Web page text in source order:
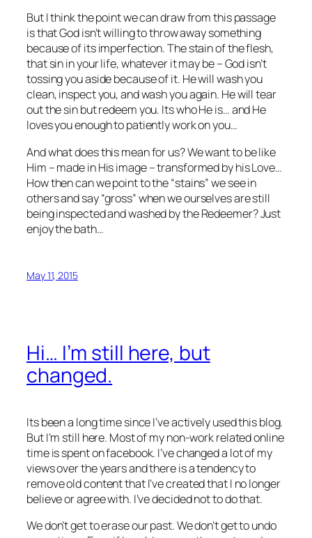
But I think the point we can draw from this passage
is that God isn’t willing to throw away something
because of its imperfection. The stain of the flesh,
that sin in your life, whatever it may be – God isn’t
tossing you aside because of it. He will wash you
clean, inspect you, and wash you again. He will tear
out the sin but redeem you. Its who He is… and He
loves you enough to patiently work on you…
And what does this mean for us? We want to be like
Him – made in His image – transformed by his Love…
How then can we point to the “stains” we see in
others and say “gross” when we ourselves are still
being inspected and washed by the Redeemer? Just
enjoy the bath…
May 11, 2015
Hi… I’m still here, but
changed.
Its been a long time since I’ve actively used this blog.
But I’m still here. Most of my non-work related online
time is spent on facebook. I’ve changed a lot of my
views over the years and there is a tendency to
remove old content that I’ve created that I no longer
believe or agree with. I’ve decided not to do that.
We don’t get to erase our past. We don’t get to undo